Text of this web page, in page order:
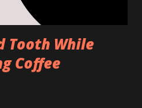
Tooth While
Coffee